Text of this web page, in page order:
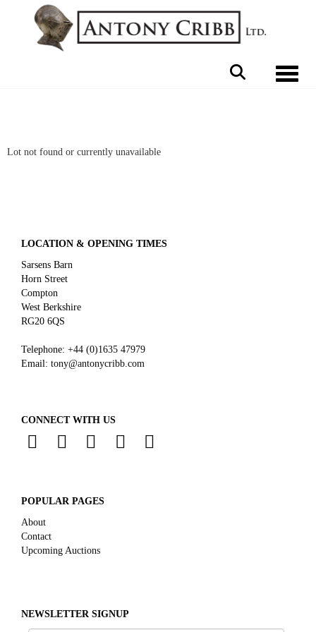
Lot not found or currently unavailable
LOCATION & OPENING TIMES
Sarsens Barn
Horn Street
Compton
West Berkshire
RG20 6QS
Telephone: +44 (0)1635 47979
Email: tony@antonycribb.com
CONNECT WITH US
POPULAR PAGES
About
Contact
Upcoming Auctions
NEWSLETTER SIGNUP